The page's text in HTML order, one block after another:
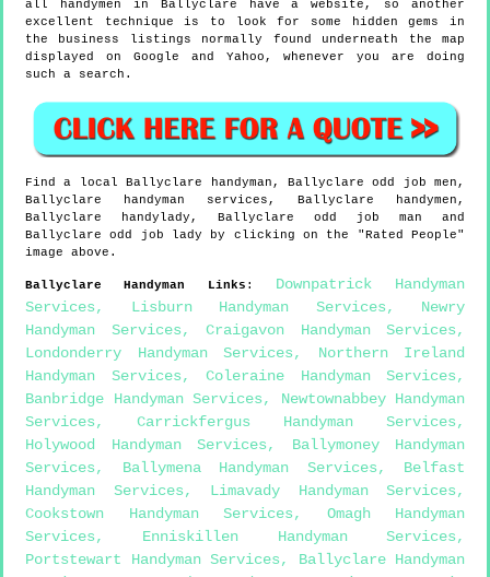
all handymen in Ballyclare have a website, so another
excellent technique is to look for some hidden gems in
the business listings normally found underneath the map
displayed on Google and Yahoo, whenever you are doing
such a search.
Find a localBallyclare handyman, Ballyclare odd job men,
Ballyclare handyman services, Ballyclare handymen,
Ballyclare handylady, Ballyclare odd job man and
Ballyclare odd job lady by clicking on the "Rated People"
image above.
Ballyclare Handyman Links :
Downpatrick Handyman
Services, Lisburn Handyman Services, Newry
Handyman Services, Craigavon Handyman Services,
Londonderry Handyman Services, Northern Ireland
Handyman Services, Coleraine Handyman Services,
Banbridge Handyman Services, Newtownabbey Handyman
Services, Carrickfergus Handyman Services,
Holywood Handyman Services, Ballymoney Handyman
Services, Ballymena Handyman Services, Belfast
Handyman Services, Limavady Handyman Services,
Cookstown Handyman Services, Omagh Handyman
Services, Enniskillen Handyman Services,
Portstewart Handyman Services, Ballyclare Handyman